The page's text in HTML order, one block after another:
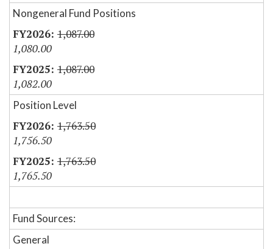
Nongeneral Fund Positions
1,087.00
1,080.00
1,087.00
1,082.00
Position Level
1,763.50
1,756.50
1,763.50
1,765.50
Fund Sources:
General